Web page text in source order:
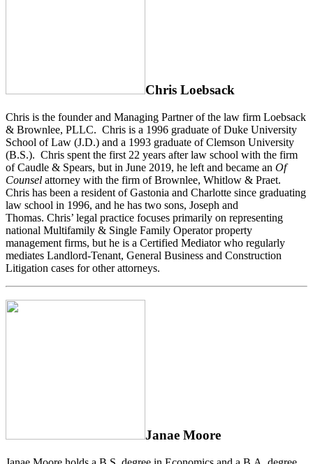
Chris Loebsack
Chris is the founder and Managing Partner of the law firm Loebsack
& Brownlee, PLLC. Chris is a 1996 graduate of Duke University
School of Law (J.D.) and a 1993 graduate of Clemson University
(B.S.). Chris spent the first 22 years after law school with the firm
of Caudle & Spears, but in June 2019, he left and became an Of
Counsel attorney with the firm of Brownlee, Whitlow & Praet.
Chris has been a resident of Gastonia and Charlotte since graduating
law school in 1996, and he has two sons, Joseph and
Thomas. Chris’ legal practice focuses primarily on representing
national Multifamily & Single Family Operator property
management firms, but he is a Certified Mediator who regularly
mediates Landlord-Tenant, General Business and Construction
Litigation cases for other attorneys.
Janae Moore